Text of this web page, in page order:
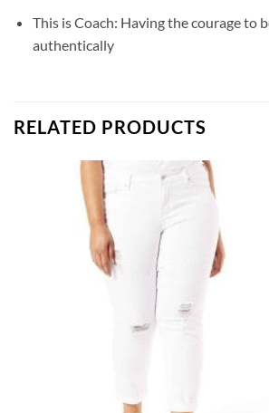
This is Coach: Having the courage to
authentically
RELATED PRODUCTS